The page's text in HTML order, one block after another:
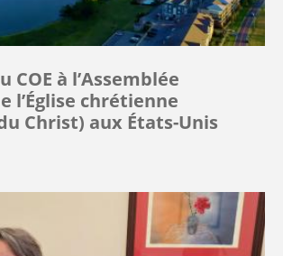
COE à l’Assemblée
l’Église chrétienne
Christ) aux États-Unis